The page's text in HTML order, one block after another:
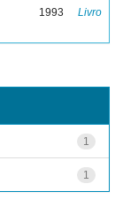
1993 Livro
1
1